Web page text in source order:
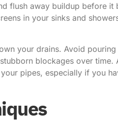
flush away buildup before it
in your sinks and
your drains. Avoid
blockages over time.
pipes, especially if you